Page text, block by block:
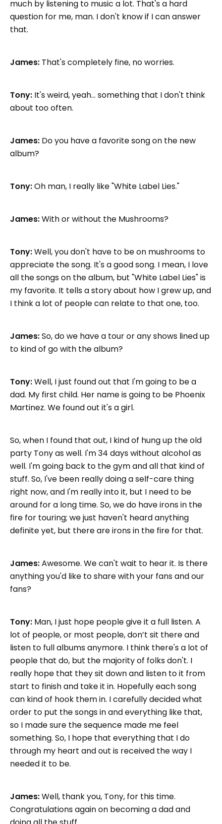
much by listening to music a lot. That's a hard
question for me, man. I don't know if I can answer
that.
James: That's completely fine, no worries.
Tony: It's weird, yeah... something that I don't think
about too often.
James: Do you have a favorite song on the new
album?
Tony:Oh man, I really like "White Label Lies."
James:With or without the Mushrooms?
Tony:Well, you don't have to be on mushrooms to
appreciate the song. It's a good song. I mean, I love
all the songs on the album, but "White Label Lies" is
my favorite. It tells a story about how I grew up, and
I think a lot of people can relate to that one, too.
James:So, do we have a tour or any shows lined up
to kind of go with the album?
Tony:Well, I just found out that I'm going to be a
dad. My first child. Her name is going to be Phoenix
Martinez. We found out it's a girl.
So, when I found that out, I kind of hung up the old
party Tony as well. I'm 34 days without alcohol as
well. I'm going back to the gym and all that kind of
stuff. So, I've been really doing a self-care thing
right now, and I'm really into it, but I need to be
around for a long time. So, we do have irons in the
fire for touring; we just haven't heard anything
definite yet, but there are irons in the fire for that.
James:Awesome. We can't wait to hear it. Is there
anything you'd like to share with your fans and our
fans?
Tony: Man, I just hope people give it a full listen. A
lot of people, or most people, don’t sit there and
listen to full albums anymore. I think there's a lot of
people that do, but the majority of folks don't. I
really hope that they sit down and listen to it from
start to finish and take it in. Hopefully each song
can kind of hook them in. I carefully decided what
order to put the songs in and everything like that,
so I made sure the sequence made me feel
something. So, I hope that everything that I do
through my heart and out is received the way I
needed it to be.
James:Well, thank you, Tony, for this time.
Congratulations again on becoming a dad and